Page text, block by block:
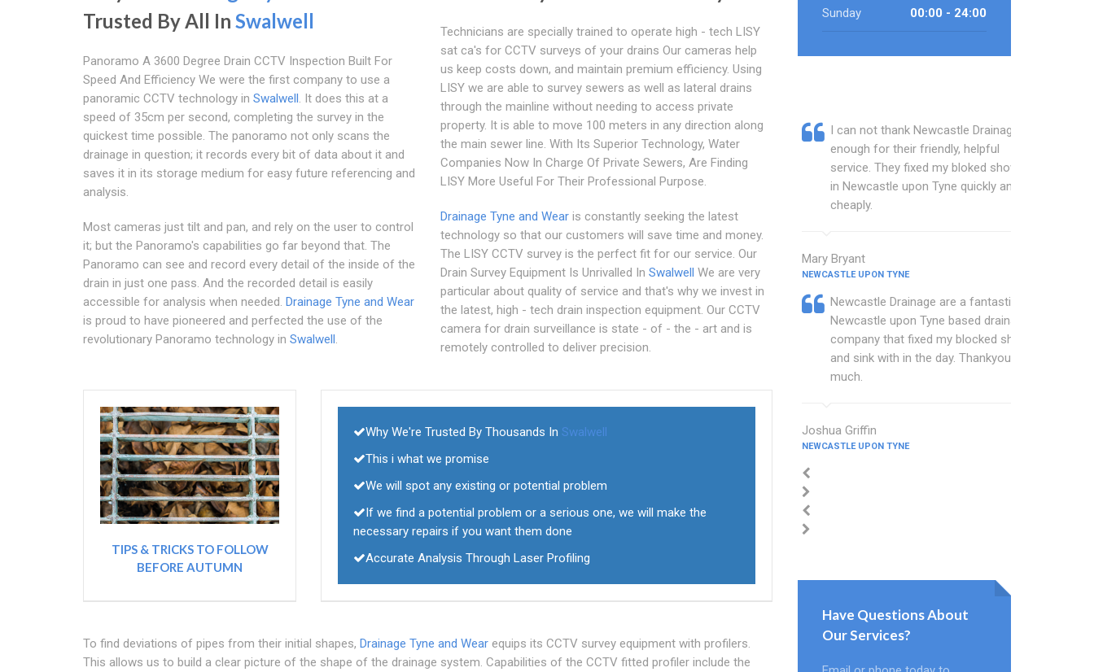
Trusted By All In Swalwell
Panoramo A 3600 Degree Drain CCTV Inspection Built For
Speed And Efficiency We were the first company to use a
panoramic CCTV technology in Swalwell. It does this at a
speed of 35cm per second, completing the survey in the
quickest time possible. The panoramo not only scans the
drainage in question; it records every bit of data about it and
saves it in its storage medium for easy future referencing and
analysis.
Most cameras just tilt and pan, and rely on the user to control
it; but the Panoramo's capabilities go far beyond that. The
Panoramo can see and record every detail of the inside of the
drain in just one pass. And the recorded detail is easily
accessible for analysis when needed. Drainage Tyne and Wear
is proud to have pioneered and perfected the use of the
revolutionary Panoramo technology in Swalwell.
Technicians are specially trained to operate high - tech LISY
sat ca's for CCTV surveys of your drains Our cameras help
us keep costs down, and maintain premium efficiency. Using
LISY we are able to survey sewers as well as lateral drains
through the mainline without needing to access private
property. It is able to move 100 meters in any direction along
the main sewer line. With Its Superior Technology, Water
Companies Now In Charge Of Private Sewers, Are Finding
LISY More Useful For Their Professional Purpose.
Drainage Tyne and Wearis constantly seeking the latest
technology so that our customers will save time and money.
The LISY CCTV survey is the perfect fit for our service. Our
Drain Survey Equipment Is Unrivalled In Swalwell We are very
particular about quality of service and that's why we invest in
the latest, high - tech drain inspection equipment. Our CCTV
camera for drain surveillance is state - of - the - art and is
remotely controlled to deliver precision.
TIPS & TRICKS TO FOLLOW
BEFORE AUTUMN
Why We're Trusted By Thousands InSwalwell
This i what we promise
We will spot any existing or potential problem
If we find a potential problem or a serious one, we will make the
necessary repairs if you want them done
Accurate Analysis Through Laser Profiling
To find deviations of pipes from their initial shapes, Drainage Tyne and Wear equips its CCTV survey equipment with profilers.
This allows us to build a clear picture of the shape of the drainage system. Capabilities of the CCTV fitted profiler include the
Sunday 00:00 - 24:00
I can not thank Newcastle Drainage
enough for their friendly, helpful
service. They fixed my bloked shower
in Newcastle upon Tyne quickly and
cheaply.
Mary Bryant
NEWCASTLE UPON TYNE
Newcastle Drainage are a fantastic
Newcastle upon Tyne based drainage
company that fixed my blocked shower
and sink with in the day. Thankyou so
much.
Joshua Griffin
NEWCASTLE UPON TYNE
Have Questions About
Our Services?